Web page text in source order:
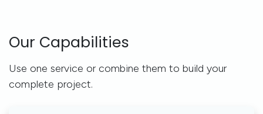
Our Capabilities
Use one service or combine them to build your
complete project.